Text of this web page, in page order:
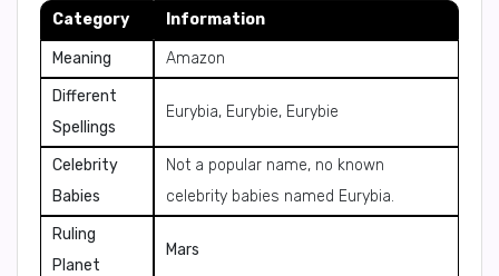
Category Information
Meaning
Amazon
Different
Spellings
Eurybia, Eurybie, Eurybie
Celebrity
Babies
Not a popular name, no known
celebrity babies named Eurybia.
Ruling
Planet
Mars